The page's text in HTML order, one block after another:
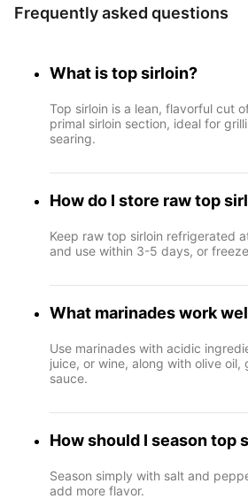
Frequently asked questions
What is top sirloin?
Top sirloin is a lean, flavorful cut
primal sirloin section, ideal for
searing.
How do I store raw top
Keep raw top sirloin refrigerated
and use within 3-5 days, or
What marinades work
Use marinades with acidic
juice, or wine, along with olive oil,
sauce.
How should I season top
Season simply with salt and
add more flavor.